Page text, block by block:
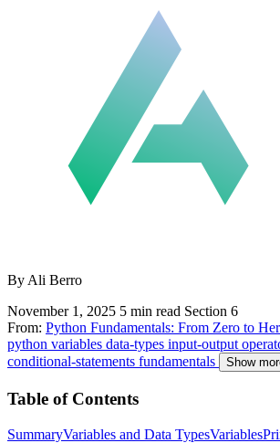
By Ali Berro
November 1, 2025 5 min read Section 6
From: Python Fundamentals: From Zero to
python variables data-types input-output
conditional-statements fundamentals Show
Table of Contents
SummaryVariables and Data TypesVariables